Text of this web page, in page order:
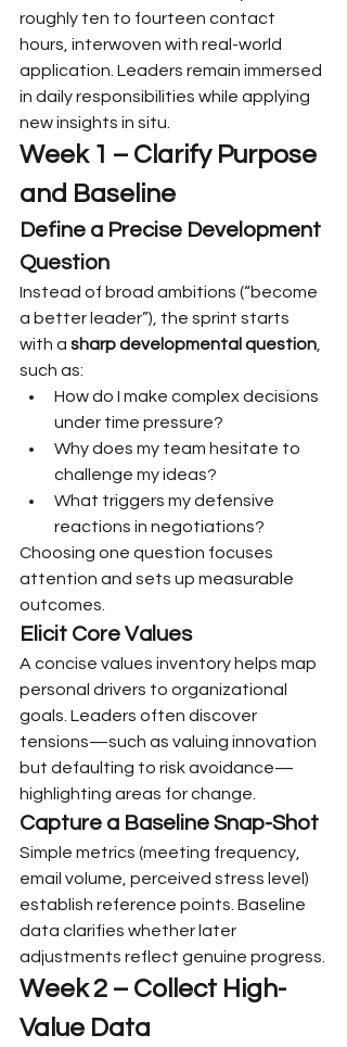
roughly ten to fourteen contact
hours, interwoven with real-world
application. Leaders remain immersed
in daily responsibilities while applying
new insights in situ.
Week 1 – Clarify Purpose
and Baseline
Define a Precise Development
Question
Instead of broad ambitions (“become
a better leader”), the sprint starts
with a sharp developmental question
such as:
How do I make complex decisions
under time pressure?
Why does my team hesitate to
challenge my ideas?
What triggers my defensive
reactions in negotiations?
Choosing one question focuses
attention and sets up measurable
outcomes.
Elicit Core Values
A concise values inventory helps map
personal drivers to organizational
goals. Leaders often discover
tensions—such as valuing innovation
but defaulting to risk avoidance—
highlighting areas for change.
Capture a Baseline Snap-Shot
Simple metrics (meeting frequency,
email volume, perceived stress level)
establish reference points. Baseline
data clarifies whether later
adjustments reflect genuine progress.
Week 2 – Collect High-
Value Data